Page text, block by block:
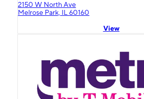
2150 W North Ave
Melrose Park, IL 60160
View